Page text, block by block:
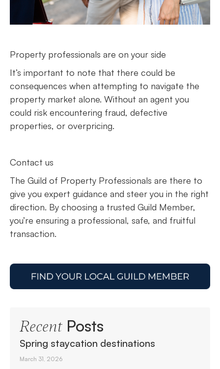
Property professionals are on your side
It’s important to note that there could be
consequences when attempting to navigate the
property market alone. Without an agent you
could risk encountering fraud, defective
properties, or overpricing.
Contact us
The Guild of Property Professionals are there to
give you expert guidance and steer you in the right
direction. By choosing a trusted Guild Member,
you’re ensuring a professional, safe, and fruitful
transaction.
RecentPosts
Spring staycation destinations
March 31, 2026